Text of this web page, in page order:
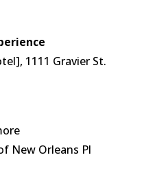
1111 Gravier St.
New Orleans Pl